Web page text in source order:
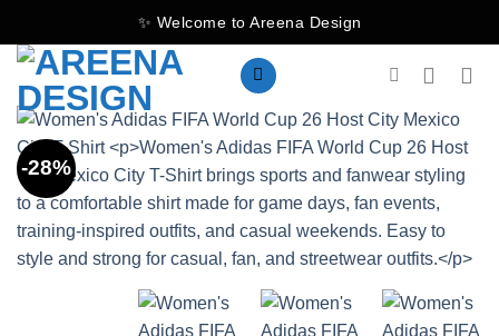
to
content
✨ Welcome to Areena Design
-28%